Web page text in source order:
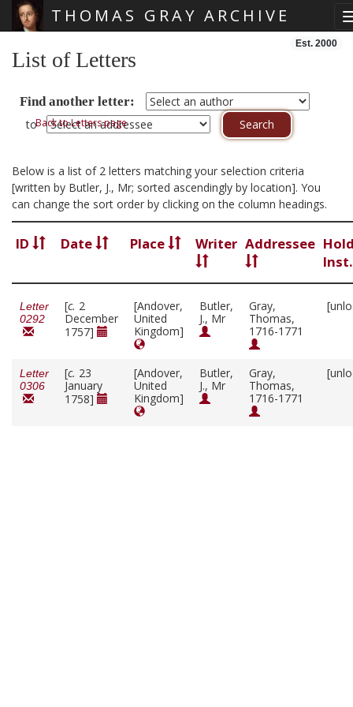
THOMAS GRAY ARCHIVE
Est. 2000
List of Letters
Find another letter:
toBack to Letters page
Below is a list of 2 letters matching your selection criteria
[written by Butler, J., Mr; sorted ascendingly by location]. You
can change the sort order by clicking on the column headings.
ID Date Place Writer Addressee
Letter
0292
[c. 2
December
1757]
[Andover,
United
Kingdom]
Butler,
J., Mr
Gray,
Thomas,
1716-1771
Letter
0306
[c. 23
January
1758]
[Andover,
United
Kingdom]
Butler,
J., Mr
Gray,
Thomas,
1716-1771